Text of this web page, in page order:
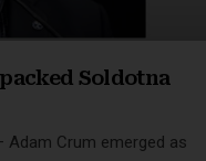
Soldotna
Adam Crum emerged as